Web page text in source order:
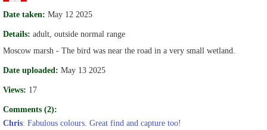
Date taken: May 12 2025
Details: adult, outside normal range
Moscow marsh - The bird was near the road in a very small wetland.
Date uploaded: May 13 2025
Views: 17
Comments (2):
Chris: Fabulous colours. Great find and capture too!